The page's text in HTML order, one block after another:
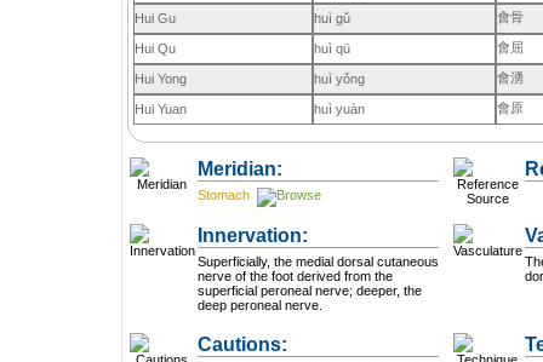
Hui Gu huì gǔ 會骨
Hui Qu huì qū 會屈
Hui Yong huì yǒng 會湧
Hui Yuan huì yuàn 會原
Meridian:
Stomach
Innervation:
Superficially, the medial dorsal cutaneous
nerve of the foot derived from the
superficial peroneal nerve; deeper, the
deep peroneal nerve.
Cautions: